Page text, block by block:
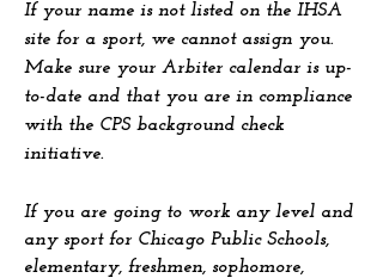
If your name is not listed on the IHSA
site for a sport, we cannot assign you.
Make sure your Arbiter calendar is up-
to-date and that you are in compliance
with the CPS background check
initiative.
If you are going to work any level and
any sport for Chicago Public Schools,
elementary, freshmen, sophomore,